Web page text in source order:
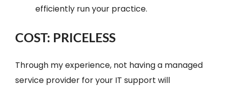
efficiently run your practice.
COST: PRICELESS
Through my experience, not having a managed
service provider for your IT support will